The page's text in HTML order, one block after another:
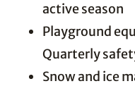
active season
Playground
Quarterly
Snow and ice